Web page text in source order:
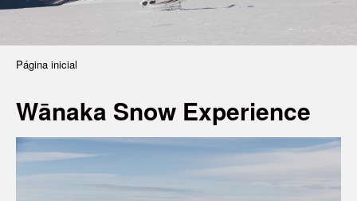
Página inicial
Wānaka Snow Experience